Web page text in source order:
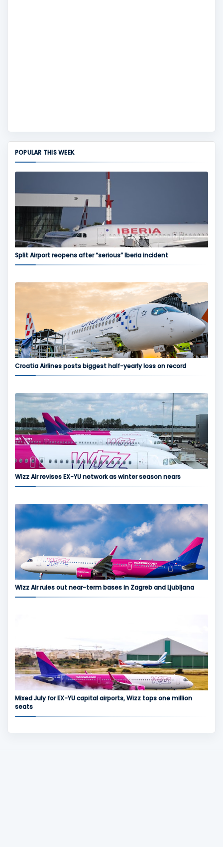
POPULAR THIS WEEK
Split Airport reopens after “serious” Iberia incident
Croatia Airlines posts biggest half-yearly loss on record
Wizz Air revises EX-YU network as winter season nears
Wizz Air rules out near-term bases in Zagreb and Ljubljana
Mixed July for EX-YU capital airports, Wizz tops one million
seats